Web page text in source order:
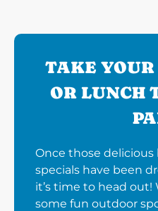
TAKE
OR LUNCH
Once those
specials have been
it’s time to head out!
some fun outdoor